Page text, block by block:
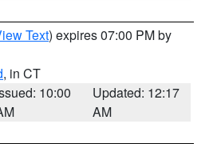
Text) expires 07:00 PM by
, in CT
10:00
Updated: 12:17
AM